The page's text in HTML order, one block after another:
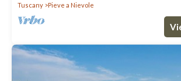
Tuscany
Pieve a Nievole